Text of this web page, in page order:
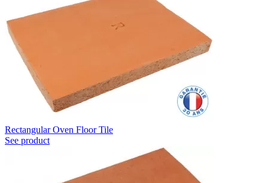
Rectangular Oven Floor Tile
See product